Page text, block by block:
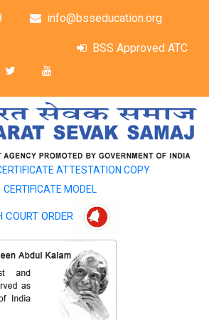
info@bsseducation.org
BSS Approved ATC
ATTESTATION COPY
CERTIFICATE MODEL
COURT ORDER